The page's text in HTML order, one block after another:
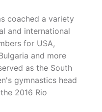
coached a variety
and international
for USA,
and more
as the South
gymnastics head
2016 Rio